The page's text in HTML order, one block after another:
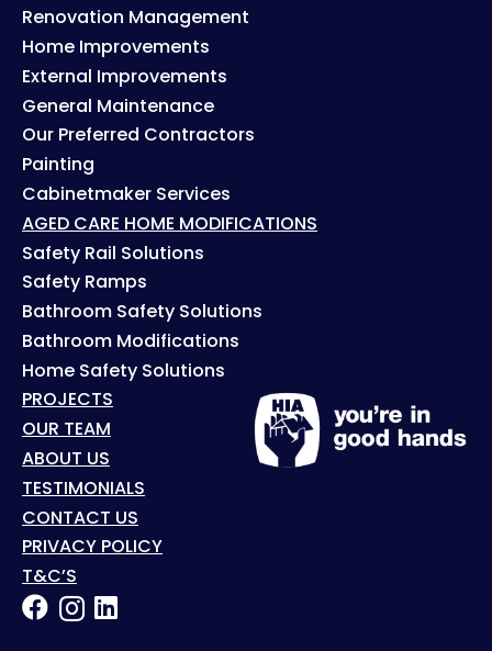
Renovation Management
Home Improvements
External Improvements
General Maintenance
Our Preferred Contractors
Painting
Cabinetmaker Services
AGED CARE HOME MODIFICATIONS
Safety Rail Solutions
Safety Ramps
Bathroom Safety Solutions
Bathroom Modifications
Home Safety Solutions
PROJECTS
OUR TEAM
ABOUT US
TESTIMONIALS
CONTACT US
PRIVACY POLICY
T&C’S